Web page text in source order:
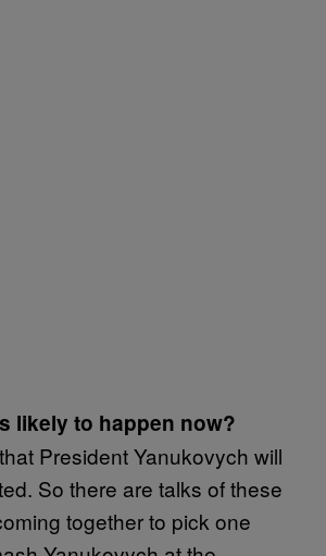
likely to happen now?
President Yanukovych will
So there are talks of these
together to pick one